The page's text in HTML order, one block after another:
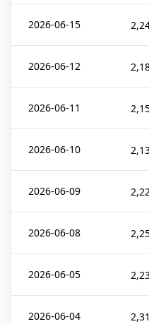
2026-06-15
2026-06-12
2026-06-11
2026-06-10
2026-06-09
2026-06-08
2026-06-05
2026-06-04